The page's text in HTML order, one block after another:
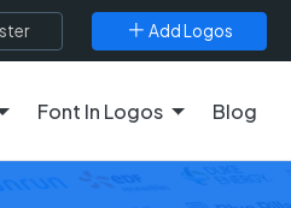
Add Logos
Font In Logos Blog